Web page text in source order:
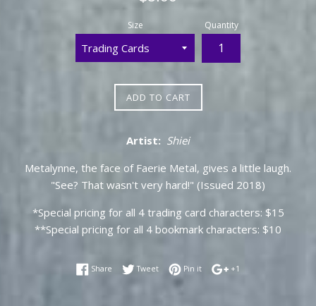
Size Quantity
ADD TO CART
Artist: Shiei
Metalynne, the face of Faerie Metal, gives a little laugh.
"See? That wasn't very hard!" (Issued 2018)
*Special pricing for all 4 trading card characters: $15
**Special pricing for all 4 bookmark characters: $10
Share Share on Facebook
TweetTweet on Twitter
Pin itPin on Pinterest
+1